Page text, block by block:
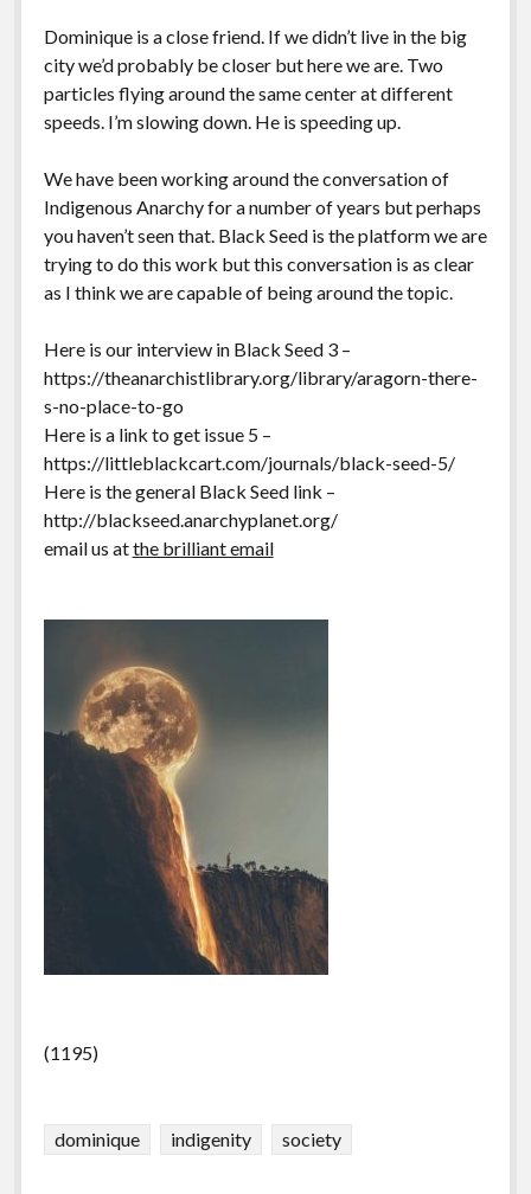
LINK
EMBED
Dominique is a close friend. If we didn’t live in the big
city we’d probably be closer but here we are. Two
particles flying around the same center at different
speeds. I’m slowing down. He is speeding up.
We have been working around the conversation of
Indigenous Anarchy for a number of years but perhaps
you haven’t seen that. Black Seed is the platform we are
trying to do this work but this conversation is as clear
as I think we are capable of being around the topic.
Here is our interview in Black Seed 3 –
https://theanarchistlibrary.org/library/aragorn-there-
s-no-place-to-go
Here is a link to get issue 5 –
https://littleblackcart.com/journals/black-seed-5/
Here is the general Black Seed link –
http://blackseed.anarchyplanet.org/
email us atthe brilliant email
(1195)
dominique indigenity society